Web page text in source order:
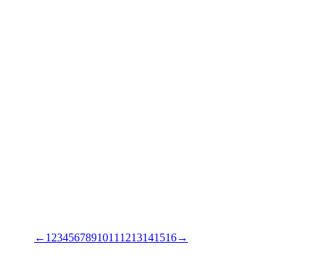
← 1 234567891011 1213141516→